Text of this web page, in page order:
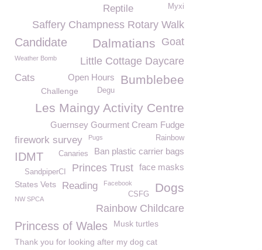
Reptile
Myxi
Saffery Champness Rotary Walk
Goat
Dalmatians
Candidate
Little Cottage Daycare
Weather Bomb
Bumblebee
Cats Open Hours
Challenge Degu
Les Maingy Activity Centre
Guernsey Gourment Cream Fudge
firework survey Pugs Rainbow
Ban plastic carrier bags
IDMT Canaries
face masks
Princes Trust
SandpiperCI
States Vets Dogs
Reading Facebook
CSFG
NW SPCA
Rainbow Childcare
Princess of Wales
Musk turtles
Thank you for looking after my dog cat